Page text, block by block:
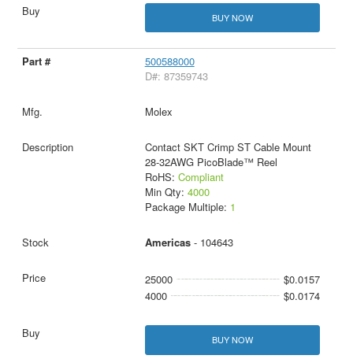
BUY NOW
500588000
D#: 87359743
Molex
Contact SKT Crimp ST Cable Mount
28-32AWG PicoBlade™ Reel
RoHS: Compliant
Min Qty: 4000
Package Multiple: 1
Americas- 104643
25000
$0.0157
4000
$0.0174
BUY NOW